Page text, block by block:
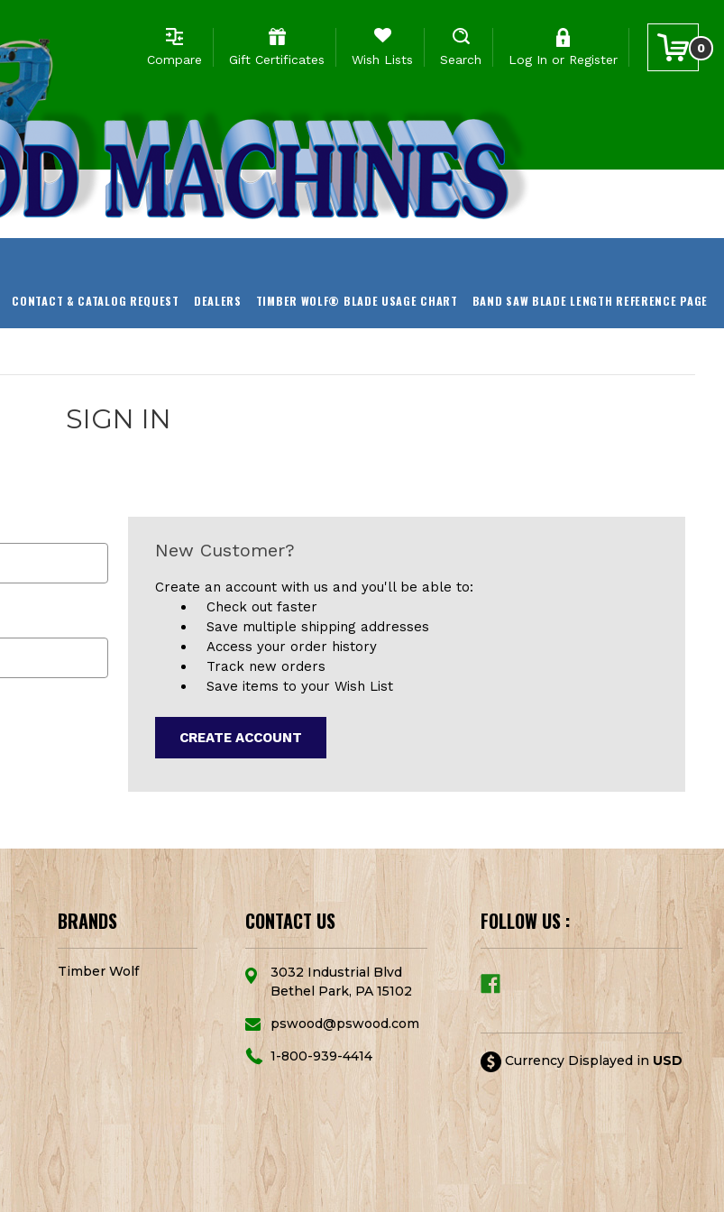
Compare Gift Certificates Wish Lists Search Log In or Register
0
CONTACT & CATALOG REQUEST DEALERS TIMBER WOLF® BLADE USAGE CHART BAND SAW BLADE LENGTH REFERENCE PAGE
SIGN IN
New Customer?
Create an account with us and you'll be able to:
Check out faster
Save multiple shipping addresses
Access your order history
Track new orders
Save items to your Wish List
CREATE ACCOUNT
BRANDS
Timber Wolf
CONTACT US
3032 Industrial Blvd
Bethel Park, PA 15102
pswood@pswood.com
1-800-939-4414
FOLLOW US :
Currency Displayed in USD